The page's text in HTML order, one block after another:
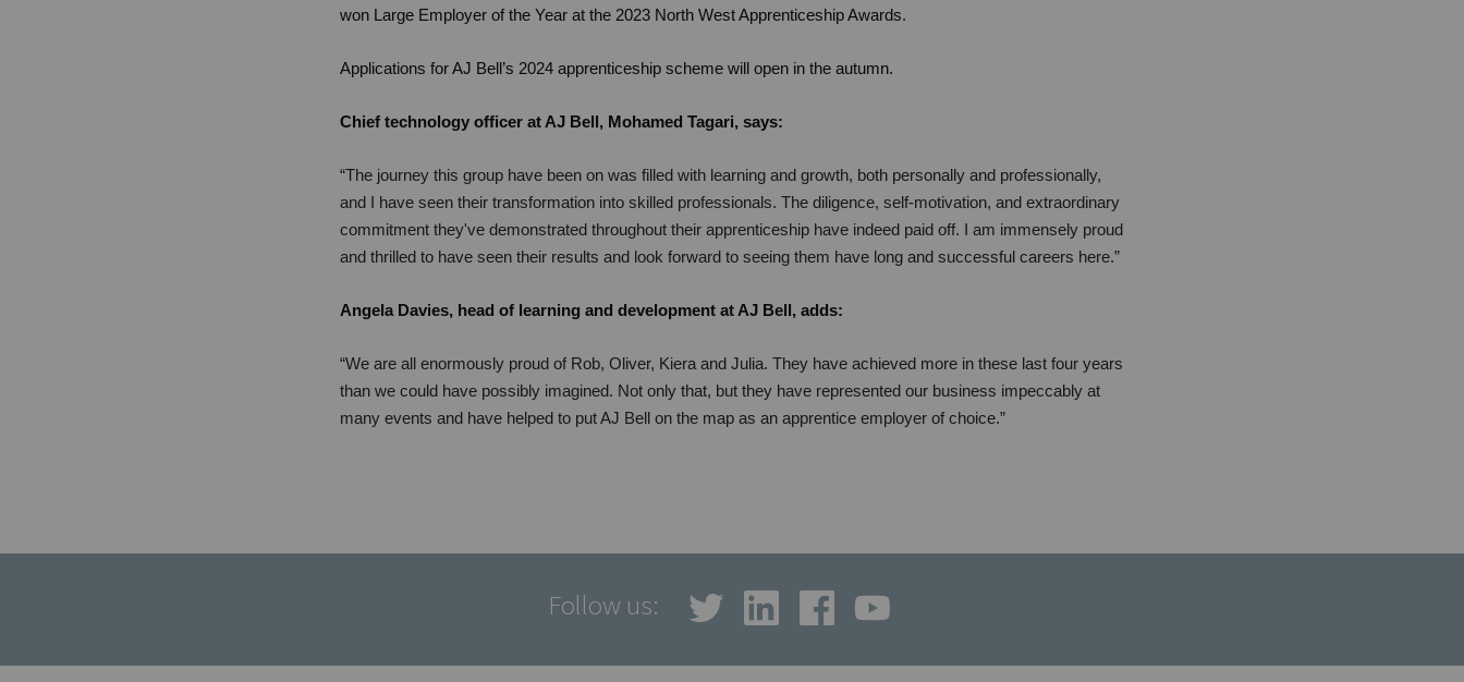
won Large Employer of the Year at the 2023 North West Apprenticeship Awards.
Applications for AJ Bell’s 2024 apprenticeship scheme will open in the autumn.
Chief technology officer at AJ Bell, Mohamed Tagari, says:
“The journey this group have been on was filled with learning and growth, both personally and professionally,
and I have seen their transformation into skilled professionals. The diligence, self-motivation, and extraordinary
commitment they've demonstrated throughout their apprenticeship have indeed paid off. I am immensely proud
and thrilled to have seen their results and look forward to seeing them have long and successful careers here.”
Angela Davies, head of learning and development at AJ Bell, adds:
“We are all enormously proud of Rob, Oliver, Kiera and Julia. They have achieved more in these last four years
than we could have possibly imagined. Not only that, but they have represented our business impeccably at
many events and have helped to put AJ Bell on the map as an apprentice employer of choice.”
Follow us: